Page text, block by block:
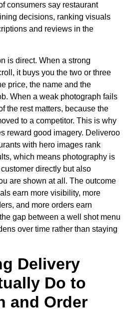
consumers say restaurant
decisions, ranking visuals
and reviews in the
is direct. When a strong
it buys you the two or three
price, the name and the
When a weak photograph fails
the rest matters, because the
to a competitor. This is why
reward good imagery. Deliveroo
with hero images rank
which means photography is
directly but also
are shown at all. The outcome
earn more visibility, more
and more orders earn
gap between a well shot menu
over time rather than staying
Delivery
Do to
and Order